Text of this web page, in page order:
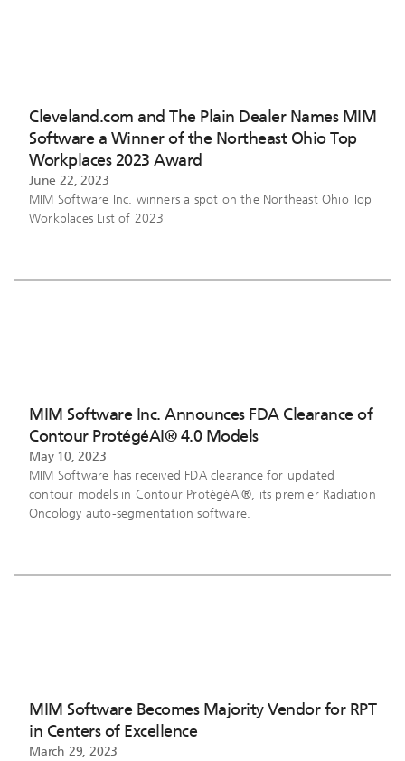
Cleveland.com and The Plain Dealer Names MIM
Software a Winner of the Northeast Ohio Top
Workplaces 2023 Award
June 22, 2023
MIM Software Inc. winners a spot on the Northeast Ohio Top
Workplaces List of 2023
MIM Software Inc. Announces FDA Clearance of
Contour ProtégéAI® 4.0 Models
May 10, 2023
MIM Software has received FDA clearance for updated
contour models in Contour ProtégéAI®, its premier Radiation
Oncology auto-segmentation software.
MIM Software Becomes Majority Vendor for RPT
in Centers of Excellence
March 29, 2023